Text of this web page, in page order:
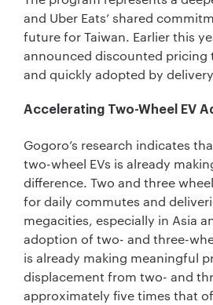
and Uber Eats’ shared
future for Taiwan. Earlier this
announced discounted pricing
and quickly adopted by
Accelerating Two-Wheel EV
Gogoro’s research indicates
two-wheel EVs is already
difference. Two and three
for daily commutes and
megacities, especially in Asia
adoption of two- and three-
is already making meaningful
displacement from two- and
approximately five times that